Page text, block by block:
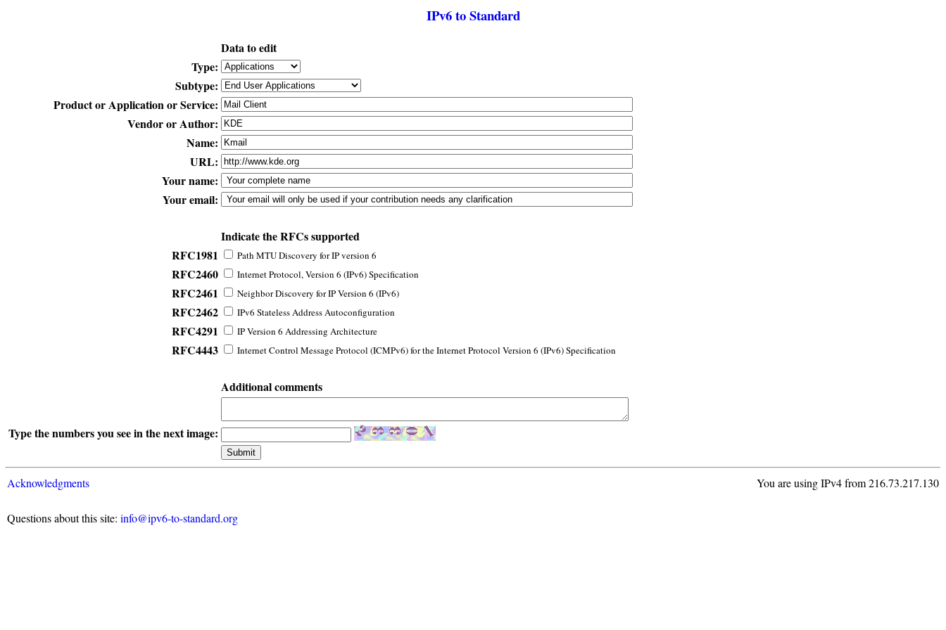
IPv6 to Standard
Data to edit
Type:
Subtype:
Product or Application or Service:
Vendor or Author:
Name:
URL:
Your name:
Your email:
Indicate the RFCs supported
RFC1981
Path MTU Discovery for IP version 6
RFC2460 Internet Protocol, Version 6 (IPv6) Specification
RFC2461 Neighbor Discovery for IP Version 6 (IPv6)
RFC2462 IPv6 Stateless Address Autoconfiguration
RFC4291 IP Version 6 Addressing Architecture
RFC4443 Internet Control Message Protocol (ICMPv6) for the Internet Protocol Version 6 (IPv6) Specification
Additional comments
Type the numbers you see in the next image:
Acknowledgments You are using IPv4 from 216.73.217.130
Questions about this site: info@ipv6-to-standard.org